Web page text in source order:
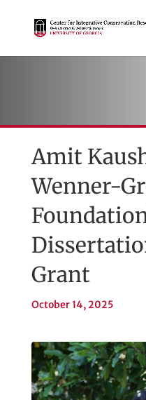
Amit
Wenner-
Grant
October 14, 2025